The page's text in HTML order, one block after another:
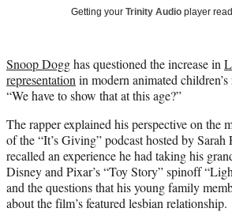
t
e
r
Getting your Trinity Audio player
Snoop Dogghas questioned the increase in
representation in modern animated
“We have to show that at this age?”
The rapper explained his perspective on the
of the “It’s Giving” podcast hosted by Sarah
recalled an experience he had taking his
Disney and Pixar’s “Toy Story” spinoff
and the questions that his young family
about the film’s featured lesbian relationship.